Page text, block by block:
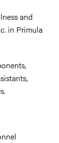
and
in Primula